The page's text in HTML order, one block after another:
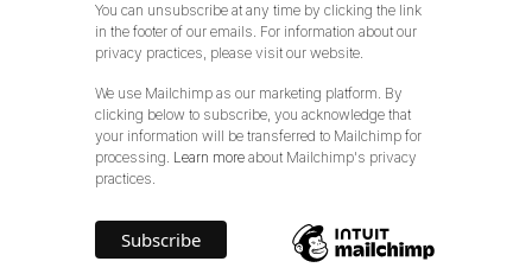
You can unsubscribe at any time by clicking the link
in the footer of our emails. For information about our
privacy practices, please visit our website.
We use Mailchimp as our marketing platform. By
clicking below to subscribe, you acknowledge that
your information will be transferred to Mailchimp for
processing. Learn more about Mailchimp's privacy
practices.